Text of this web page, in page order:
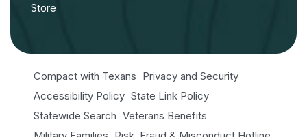
Store
Compact with Texans Privacy and Security
Accessibility Policy State Link Policy
Statewide Search Veterans Benefits